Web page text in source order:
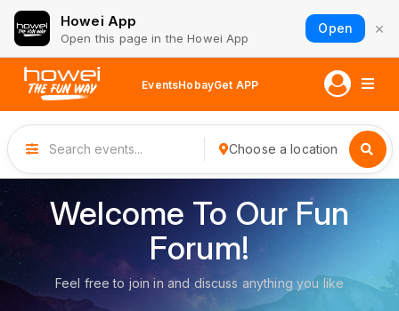
Howei App
Open this page in the Howei App
Open ×
EventsHobayGet APP
Choose a location
Welcome To Our Fun
Forum!
Feel free to join in and discuss anything you like